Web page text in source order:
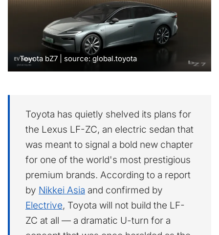
Toyota bZ7 | source: global.toyota
Toyota has quietly shelved its plans for
the Lexus LF-ZC, an electric sedan that
was meant to signal a bold new chapter
for one of the world's most prestigious
premium brands. According to a report
by Nikkei Asia and confirmed by
Electrive, Toyota will not build the LF-
ZC at all — a dramatic U-turn for a